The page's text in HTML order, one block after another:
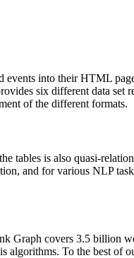
events into their HTML
six different data set
of the different formats.
tables is also quasi-
and for various NLP
covers 3.5 billion
algorithms. To the best